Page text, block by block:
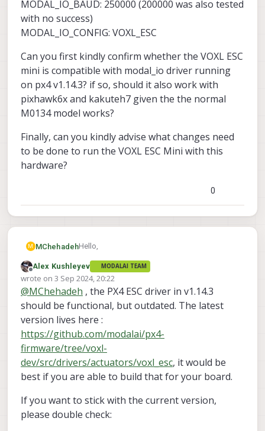
MODAL_IO_BAUD: 250000 (200000 was also tested
with no success)
MODAL_IO_CONFIG: VOXL_ESC
Can you first kindly confirm whether the VOXL ESC
mini is compatible with modal_io driver running
on px4 v1.14.3? if so, should it also work with
pixhawk6x and kakuteh7 given the the normal
M0134 model works?
Finally, can you kindly advise what changes need
to be done to run the VOXL ESC Mini with this
hardware?
0
M MChehadehHello,
I am trying to test the VOXL ESC Mini with px4
running on either a pixhawk6x or KakuteH7.
I am using PX4 v1.14.3, which has the
modal_io driver. I have done the necessary
board configuration to run the modal_io
module on the pixhawk 6x and kakuteH7, and
I can configure the modal_io params from
QGC. However, when I send any actuation
command from the command line or using
the "actuators" page of QGC, the motors do
not run.
Kindly note that the same exact software and
hardware configurations were successfully
tested with the "VOXL ESC 4-in-1 Digital I/O
UART Communications".
Also, the VOXL ESC Mini was tested
runs successfully, so the unit is not damaged.
Below are the modal_io parameters used in
my testing:
MODAL_IO_BAUD: 250000 (200000 was also
tested with no success)
MODAL_IO_CONFIG: VOXL_ESC
Can you first kindly confirm whether the VOXL
ESC mini is compatible with modal_io driver
running on px4 v1.14.3? if so, should it also
the normal M0134 model works?
Finally, can you kindly advise what changes
with this hardware?
Offline
Alex Kushleyev MODALAI TEAM
wrote on 3 Sep 2024, 20:22
last edited by Alex Kushleyev
@MChehadeh , the PX4 ESC driver in v1.14.3
should be functional, but outdated. The latest
version lives here :
https://github.com/modalai/px4-
firmware/tree/voxl-
dev/src/drivers/actuators/voxl_esc, it would be
best if you are able to build that for your board.
If you want to stick with the current version,
please double check: